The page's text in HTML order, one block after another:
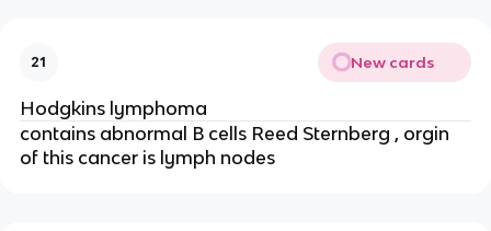
21 New cards
Hodgkins lymphoma
contains abnormal B cells Reed Sternberg , orgin
of this cancer is lymph nodes